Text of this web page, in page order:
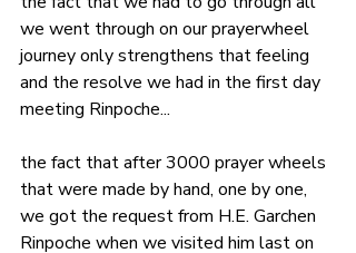
we went through on our prayerwheel
journey only strengthens that feeling
and the resolve we had in the first day
meeting Rinpoche...
the fact that after 3000 prayer wheels
that were made by hand, one by one,
we got the request from H.E. Garchen
Rinpoche when we visited him last on